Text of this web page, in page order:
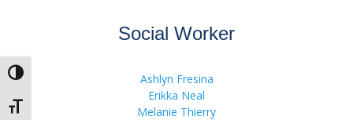
Toggle High Contrast
Toggle Font size
Social Worker
Ashlyn Fresina
Erikka Neal
Melanie Thierry